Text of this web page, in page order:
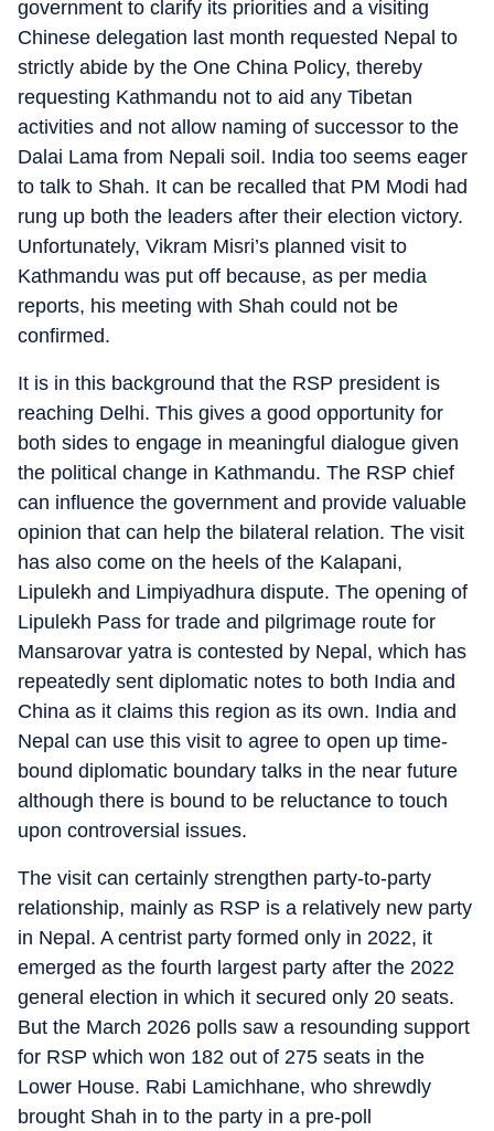
government to clarify its priorities and a visiting
Chinese delegation last month requested Nepal to
strictly abide by the One China Policy, thereby
requesting Kathmandu not to aid any Tibetan
activities and not allow naming of successor to the
Dalai Lama from Nepali soil. India too seems eager
to talk to Shah. It can be recalled that PM Modi had
rung up both the leaders after their election victory.
Unfortunately, Vikram Misri’s planned visit to
Kathmandu was put off because, as per media
reports, his meeting with Shah could not be
confirmed.
It is in this background that the RSP president is
reaching Delhi. This gives a good opportunity for
both sides to engage in meaningful dialogue given
the political change in Kathmandu. The RSP chief
can influence the government and provide valuable
opinion that can help the bilateral relation. The visit
has also come on the heels of the Kalapani,
Lipulekh and Limpiyadhura dispute. The opening of
Lipulekh Pass for trade and pilgrimage route for
Mansarovar yatra is contested by Nepal, which has
repeatedly sent diplomatic notes to both India and
China as it claims this region as its own. India and
Nepal can use this visit to agree to open up time-
bound diplomatic boundary talks in the near future
although there is bound to be reluctance to touch
upon controversial issues.
The visit can certainly strengthen party-to-party
relationship, mainly as RSP is a relatively new party
in Nepal. A centrist party formed only in 2022, it
emerged as the fourth largest party after the 2022
general election in which it secured only 20 seats.
But the March 2026 polls saw a resounding support
for RSP which won 182 out of 275 seats in the
Lower House. Rabi Lamichhane, who shrewdly
brought Shah in to the party in a pre-poll